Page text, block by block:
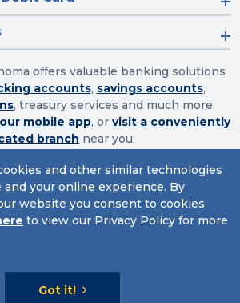
and other similar technologies
your online experience. By
website you consent to cookies
to view our Privacy Policy for more
Got it!
offers valuable banking solutions
accounts, savings accounts,
, treasury services and much more.
our mobile app, or visit a conveniently
branch near you.
Number: 103003632
Accessibility |Privacy |Sitemap